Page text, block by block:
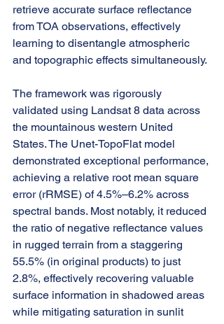
retrieve accurate surface reflectance
from TOA observations, effectively
learning to disentangle atmospheric
and topographic effects simultaneously.
The framework was rigorously
validated using Landsat 8 data across
the mountainous western United
States. The Unet-TopoFlat model
demonstrated exceptional performance,
achieving a relative root mean square
error (rRMSE) of 4.5%–6.2% across
spectral bands. Most notably, it reduced
the ratio of negative reflectance values
in rugged terrain from a staggering
55.5% (in original products) to just
2.8%, effectively recovering valuable
surface information in shadowed areas
while mitigating saturation in sunlit